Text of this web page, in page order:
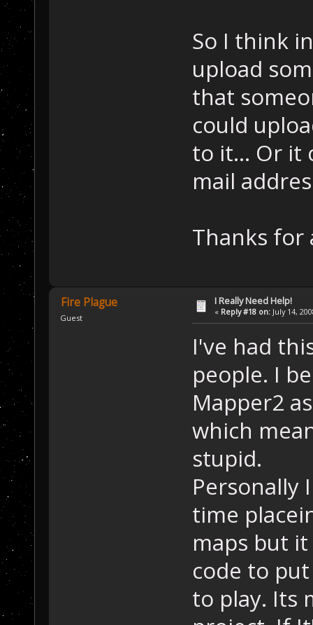
So I think
upload
that
could
to it... Or it
mail
Thanks
Fire Plague
Guest
I Really Need Help!
« Reply #18 on: July 14,
I've had
people. I
Mapper2
which
stupid.
Personally
time
maps but
code to
to play. Its